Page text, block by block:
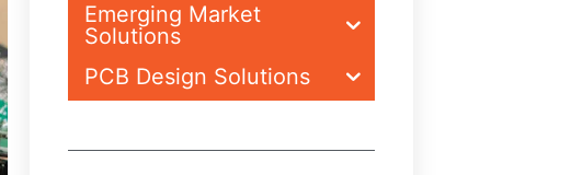
Emerging Market
Solutions
PCB Design Solutions